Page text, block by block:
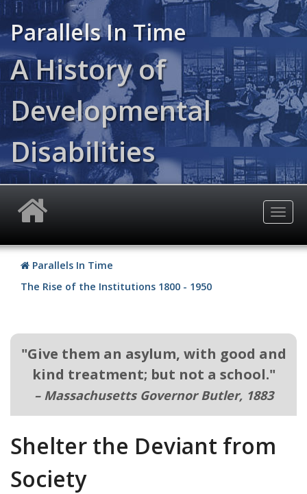
Skip
main
content
Parallels In Time
A History of
Developmental
Disabilities
Parallels In Time
The Rise of the Institutions 1800 - 1950
"Give them an asylum, with good and
kind treatment; but not a school."
– Massachusetts Governor Butler, 1883
Shelter the Deviant from
Society